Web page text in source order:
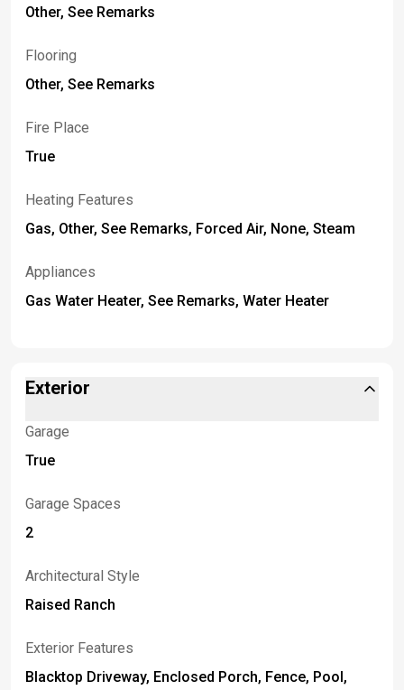
Other, See Remarks
Flooring
Other, See Remarks
Fire Place
True
Heating Features
Gas, Other, See Remarks, Forced Air, None, Steam
Appliances
Gas Water Heater, See Remarks, Water Heater
Exterior
Garage
True
Garage Spaces
2
Architectural Style
Raised Ranch
Exterior Features
Blacktop Driveway, Enclosed Porch, Fence, Pool,